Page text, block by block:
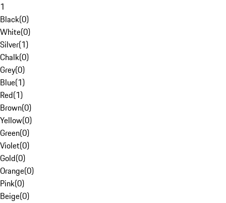
1
Black(0)
White(0)
Silver(1)
Chalk(0)
Grey(0)
Blue(1)
Red(1)
Brown(0)
Yellow(0)
Green(0)
Violet(0)
Gold(0)
Orange(0)
Pink(0)
Beige(0)